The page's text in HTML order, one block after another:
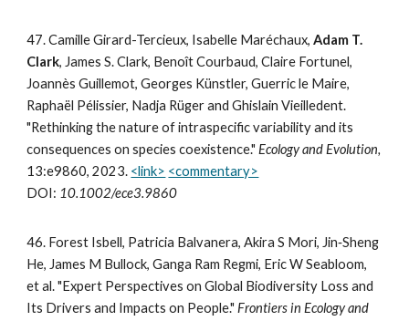
47.Camille Girard-Tercieux, Isabelle Maréchaux,Adam T.
Clark, James S. Clark, Benoît Courbaud, Claire Fortunel,
Joannès Guillemot, Georges Künstler, Guerric le Maire,
Raphaël Pélissier, Nadja Rüger and Ghislain Vieilledent.
"Rethinking the nature of intraspecific variability and its
consequences on species coexistence."Ecology and Evolution,
13:e9860, 2023. <link> <commentary>
DOI: 10.1002/ece3.9860
46. Forest Isbell, Patricia Balvanera, Akira S Mori, Jin‐Sheng
He, James M Bullock, Ganga Ram Regmi, Eric W Seabloom,
et al. "Expert Perspectives on Global Biodiversity Loss and
Its Drivers and Impacts on People."Frontiers in Ecology and